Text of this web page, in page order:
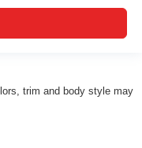
trim and body style may